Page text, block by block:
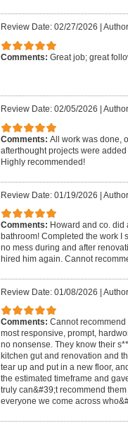
Review Date: 02/27/2026
Comments: Great job; great
Review Date: 02/05/2026
Comments: All work was done,
afterthought projects were
Highly recommended!
Review Date: 01/19/2026 |
Comments: Howard and co.
bathroom! Completed the work I
no mess during and after
hired him again. Cannot
Review Date: 01/08/2026 |
Comments: Cannot
most responsive, prompt,
no nonsense. They know their
kitchen gut and renovation and
tear up and put in a new floor,
the estimated timeframe and
truly can&#39;t recommend
everyone we come across